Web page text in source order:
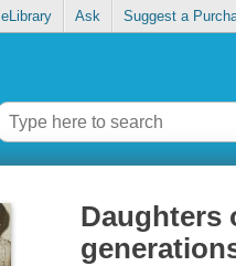
eLibrary Ask Suggest a
Daughters